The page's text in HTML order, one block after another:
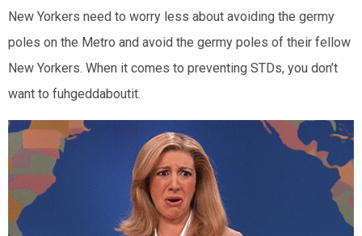
New Yorkers need to worry less about avoiding the germy
poles on the Metro and avoid the germy poles of their fellow
New Yorkers. When it comes to preventing STDs, you don’t
want to fuhgeddaboutit.